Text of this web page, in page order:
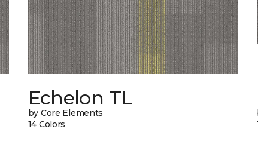
Echelon TL
by Core Elements
14 Colors